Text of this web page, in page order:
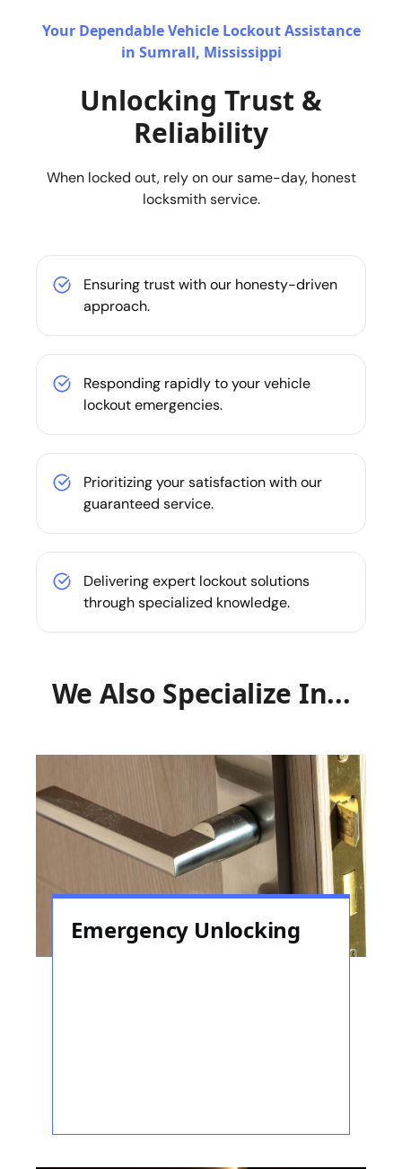
Your Dependable Vehicle Lockout Assistance
in Sumrall, Mississippi
Unlocking Trust &
Reliability
When locked out, rely on our same-day, honest
locksmith service.
Ensuring trust with our honesty-driven
approach.
Responding rapidly to your vehicle
lockout emergencies.
Prioritizing your satisfaction with our
guaranteed service.
Delivering expert lockout solutions
through specialized knowledge.
We Also Specialize In...
Emergency Unlocking